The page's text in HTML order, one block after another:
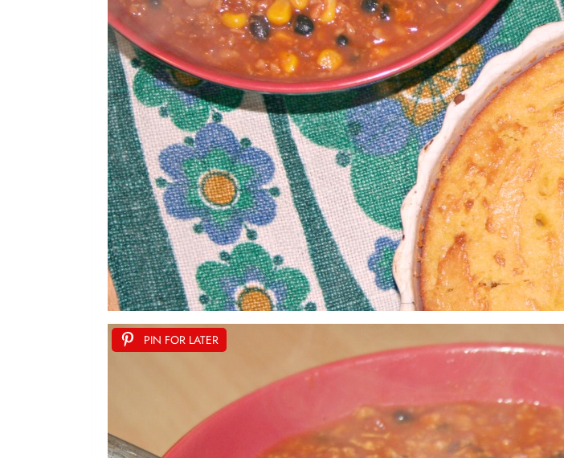
PIN FOR LATER